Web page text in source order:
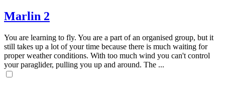
Marlin 2
You are learning to fly. You are a part of an organised group, but it
still takes up a lot of your time because there is much waiting for
proper weather conditions. With too much wind you can't control
your paraglider, pulling you up and around. The ...